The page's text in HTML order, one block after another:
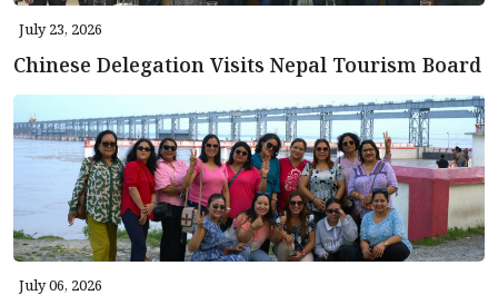
July 23, 2026
Chinese Delegation Visits Nepal Tourism Board
July 06, 2026